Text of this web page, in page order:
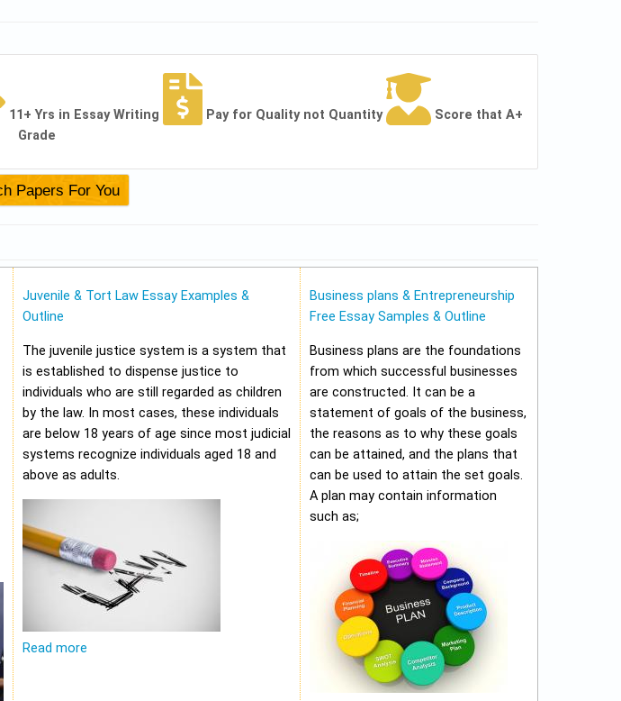
11+ Yrs in Essay Writing Pay for Quality not Quantity
Score that A+
Grade
Juvenile & Tort Law Essay Examples &
Outline
The juvenile justice system is a system that
is established to dispense justice to
individuals who are still regarded as children
by the law. In most cases, these individuals
are below 18 years of age since most judicial
systems recognize individuals aged 18 and
above as adults.
Read more
Business plans & Entrepreneurship
Free Essay Samples & Outline
Business plans are the foundations
from which successful businesses
are constructed. It can be a
statement of goals of the business,
the reasons as to why these goals
can be attained, and the plans that
can be used to attain the set goals.
A plan may contain information
such as;